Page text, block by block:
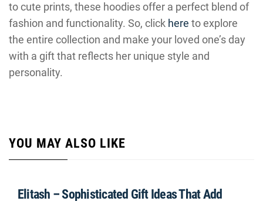
to cute prints, these hoodies offer a perfect blend of
fashion and functionality. So, click here to explore
the entire collection and make your loved one’s day
with a gift that reflects her unique style and
personality.
YOU MAY ALSO LIKE
Elitash – Sophisticated Gift Ideas That Add